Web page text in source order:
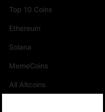
Top 10 Coins
Ethereum
Solana
MemeCoins
All Altcoins